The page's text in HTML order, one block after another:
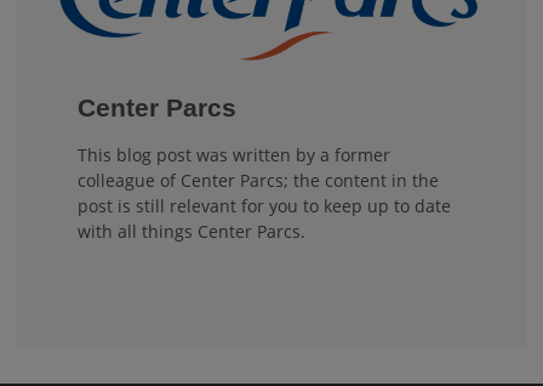
Center Parcs
This blog post was written by a former
colleague of Center Parcs; the content in the
post is still relevant for you to keep up to date
with all things Center Parcs.